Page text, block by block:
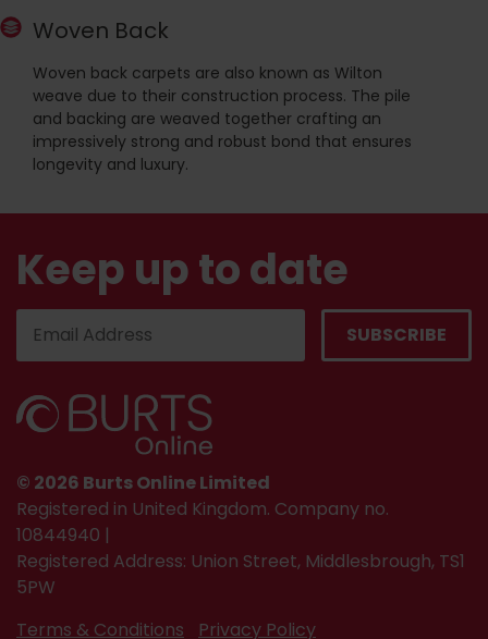
Woven Back
Woven back carpets are also known as Wilton
weave due to their construction process. The pile
and backing are weaved together crafting an
impressively strong and robust bond that ensures
longevity and luxury.
Keep up to date
© 2026 Burts Online Limited
Registered in United Kingdom. Company no.
10844940 |
Registered Address: Union Street, Middlesbrough, TS1
5PW
Terms & Conditions
Privacy Policy